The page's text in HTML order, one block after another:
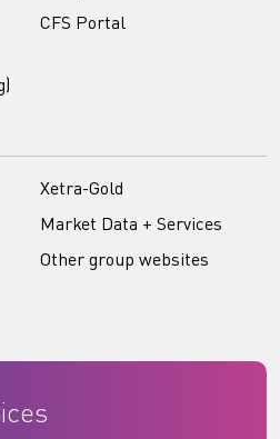
CFS Portal
Xetra-Gold
Market Data + Services
Other group websites